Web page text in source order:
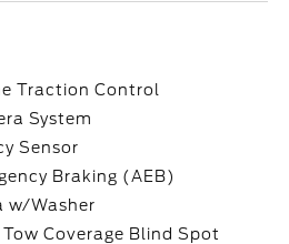
Traction Control
System
Sensor
Braking (AEB)
w/Washer
Coverage Blind Spot